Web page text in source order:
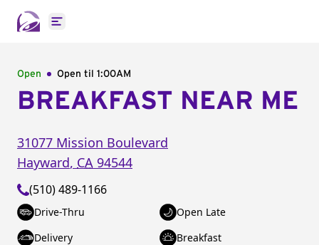
Open main menu
Open Open til 1:00AM
BREAKFAST NEAR ME
31077 Mission Boulevard
Hayward, CA 94544
(510) 489-1166
Drive-Thru
Open Late
Delivery
Breakfast